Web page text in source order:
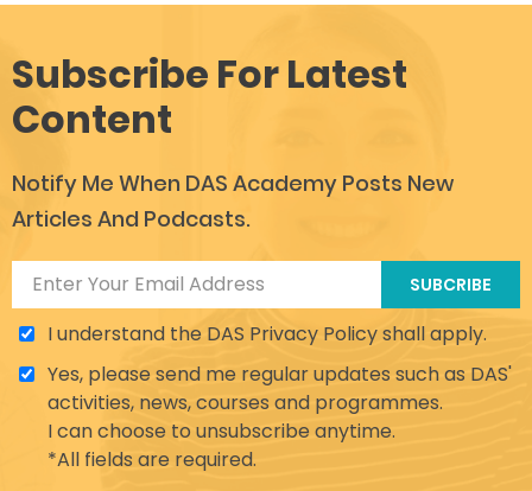
Subscribe For Latest
Content
Notify Me When DAS Academy Posts New
Articles And Podcasts.
I understand the DAS Privacy Policy shall apply.
Yes, please send me regular updates such as DAS'
activities, news, courses and programmes.
I can choose to unsubscribe anytime.
*All fields are required.
SUBCRIBE